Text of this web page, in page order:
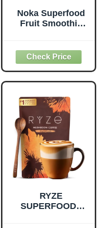
Noka Superfood
Fruit Smoothie
Snacks with Flax
Seed, Plant
Protein and
Prebiotic Fiber,
Vegan and Gluten
Free Snacks,
Made in USA,
Organic Squeeze
Pouch, 4.22 oz, 12
Count
RYZE
SUPERFOODS